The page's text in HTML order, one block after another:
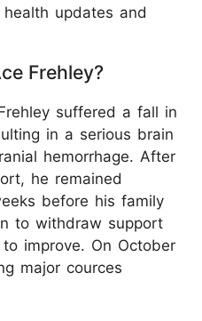
updates and
Frehley?
suffered a fall in
in a serious brain
hemorrhage. After
he remained
before his family
to withdraw support
improve. On October
major cources